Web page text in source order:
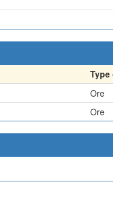
Type
Ore
Ore